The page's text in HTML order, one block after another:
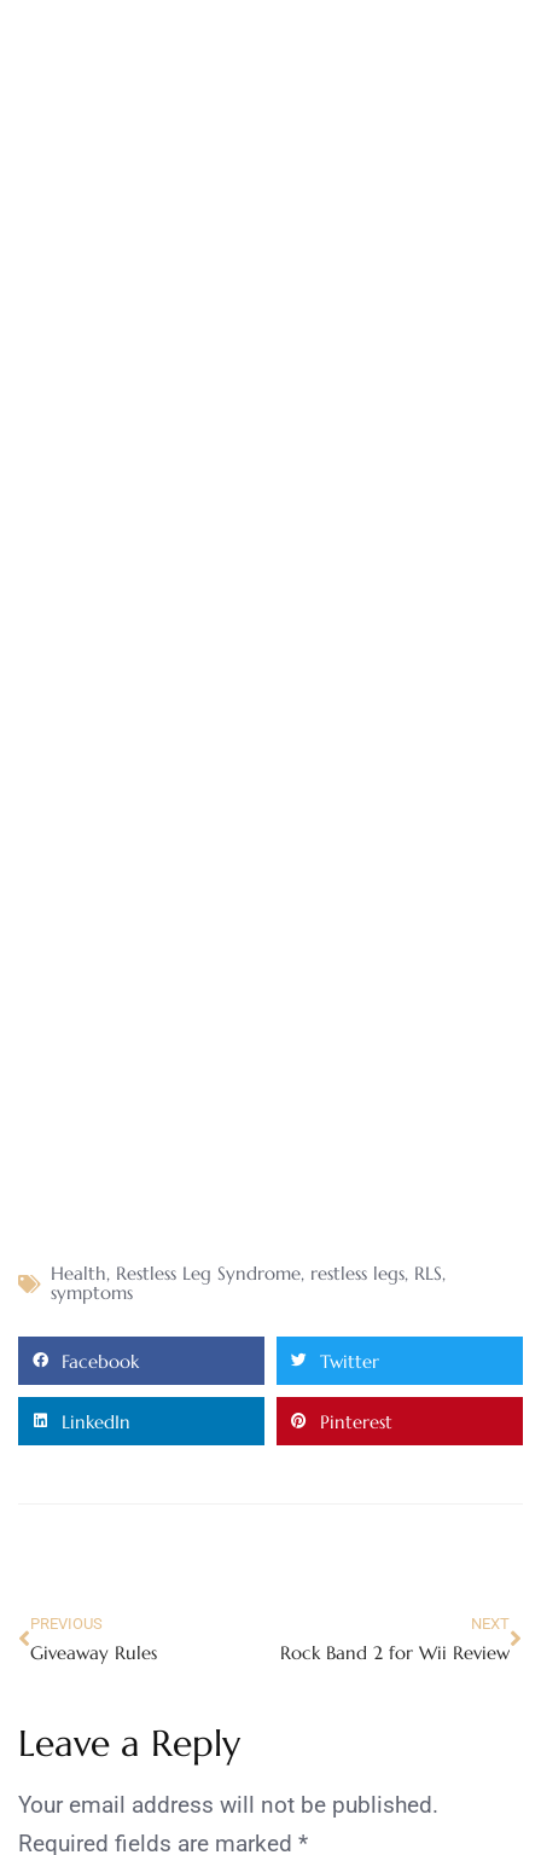
Health, Restless Leg Syndrome, restless legs, RLS,
symptoms
Facebook Twitter
LinkedIn Pinterest
PREVIOUS
Giveaway Rules
NEXT
Rock Band 2 for Wii Review
Leave a Reply
Your email address will not be published.
Required fields are marked *